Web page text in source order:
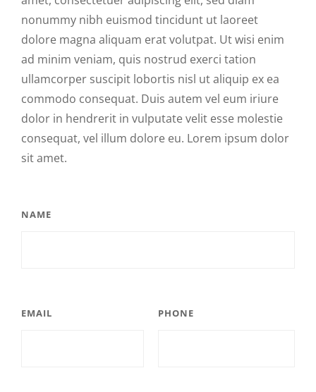
nonummy nibh euismod tincidunt ut laoreet
dolore magna aliquam erat volutpat. Ut wisi enim
ad minim veniam, quis nostrud exerci tation
ullamcorper suscipit lobortis nisl ut aliquip ex ea
commodo consequat. Duis autem vel eum iriure
dolor in hendrerit in vulputate velit esse molestie
consequat, vel illum dolore eu. Lorem ipsum dolor
sit amet.
NAME
EMAIL PHONE